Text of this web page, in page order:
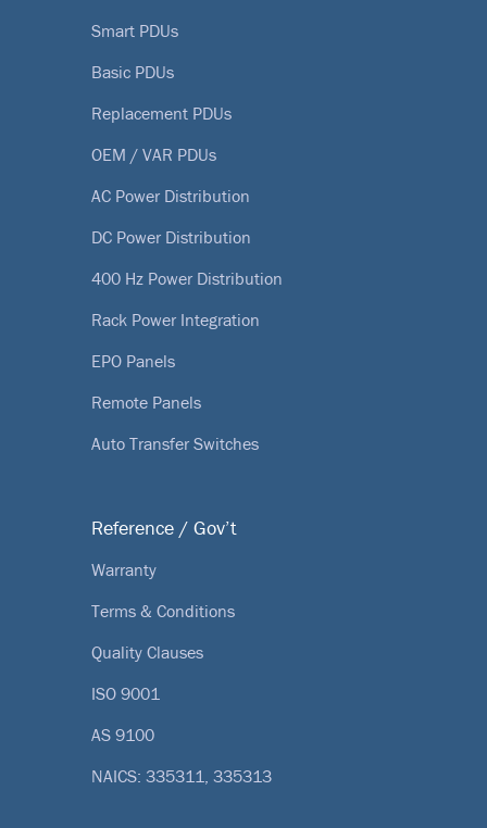
Smart PDUs
Basic PDUs
Replacement PDUs
OEM / VAR PDUs
AC Power Distribution
DC Power Distribution
400 Hz Power Distribution
Rack Power Integration
EPO Panels
Remote Panels
Auto Transfer Switches
Reference / Gov’t
Warranty
Terms & Conditions
Quality Clauses
ISO 9001
AS 9100
NAICS: 335311, 335313